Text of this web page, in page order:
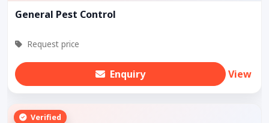
General Pest Control
Request price
Enquiry View
Verified